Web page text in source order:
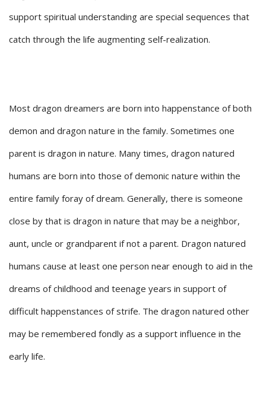
support spiritual understanding are special sequences that
catch through the life augmenting self-realization.
Most dragon dreamers are born into happenstance of both
demon and dragon nature in the family. Sometimes one
parent is dragon in nature. Many times, dragon natured
humans are born into those of demonic nature within the
entire family foray of dream. Generally, there is someone
close by that is dragon in nature that may be a neighbor,
aunt, uncle or grandparent if not a parent. Dragon natured
humans cause at least one person near enough to aid in the
dreams of childhood and teenage years in support of
difficult happenstances of strife. The dragon natured other
may be remembered fondly as a support influence in the
early life.